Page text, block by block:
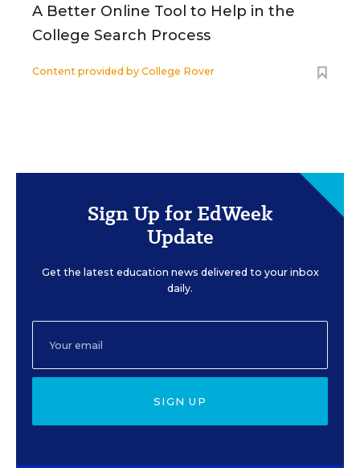
A Better Online Tool to Help in the
College Search Process
Content provided by College Rover
Sign Up for EdWeek
Update
Get the latest education news delivered to your inbox
daily.
SIGN UP